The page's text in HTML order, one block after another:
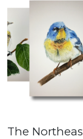
The